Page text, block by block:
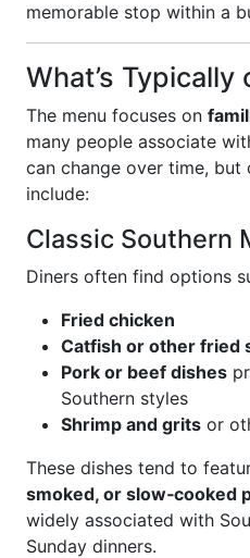
memorable stop within a
What’s Typically
The menu focuses on
many people associate
can change over time, but
include:
Classic Southern
Diners often find options
Fried chicken
Catfish or other fried
Pork or beef dishes
Southern styles
Shrimp and grits or
These dishes tend to
smoked, or slow‑cooked
widely associated with
Sunday dinners.